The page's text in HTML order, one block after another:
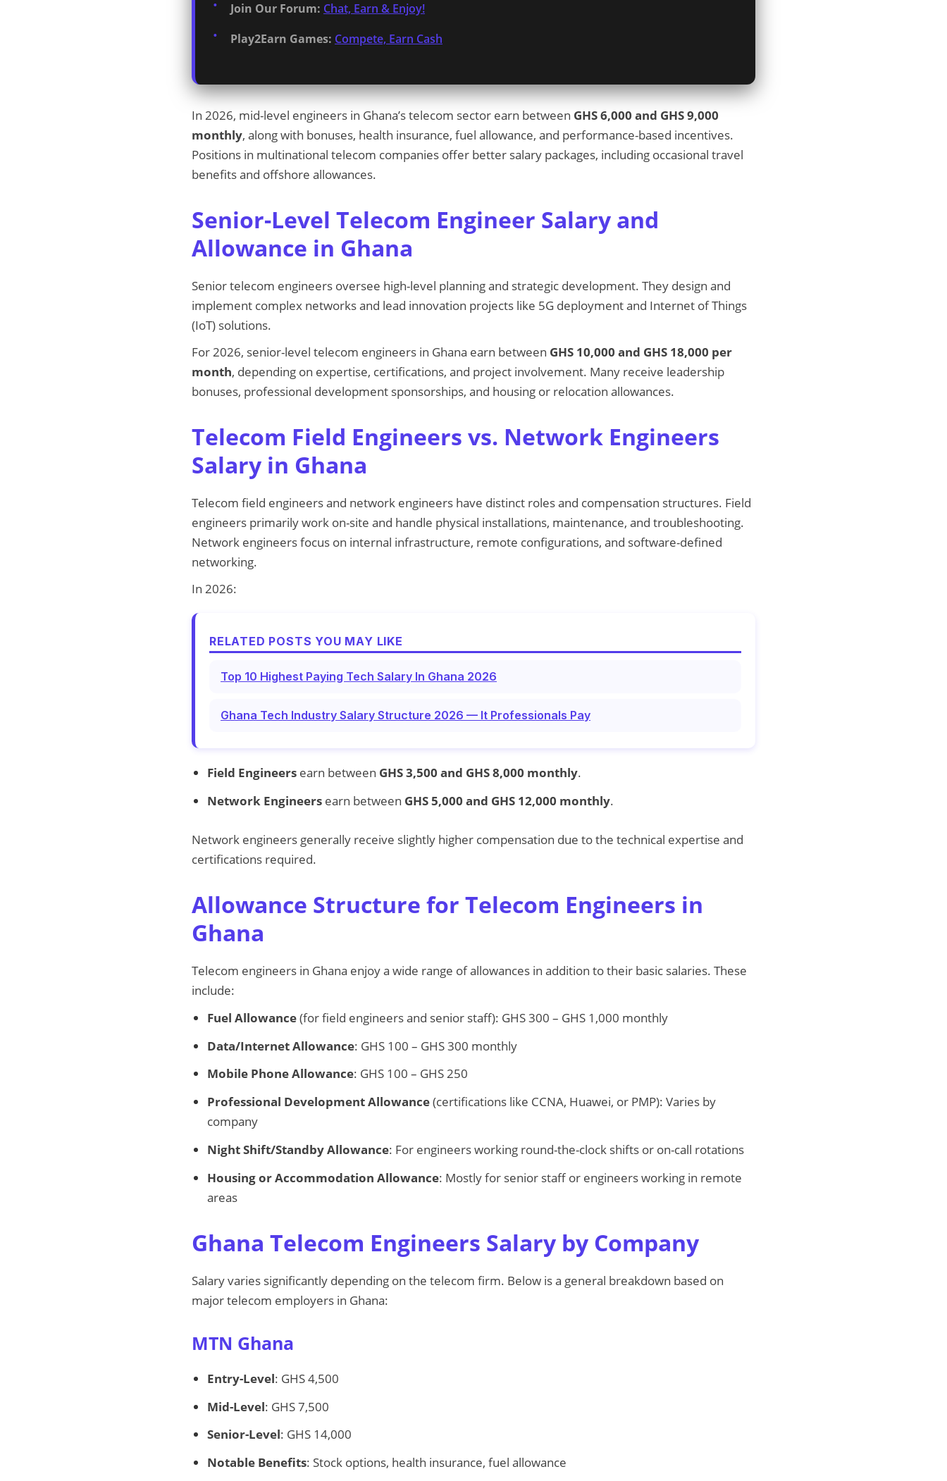
Join Our Forum: Chat, Earn & Enjoy!
Play2Earn Games: Compete, Earn Cash
In 2026, mid-level engineers in Ghana’s telecom sector earn between GHS 6,000 and GHS 9,000
monthly, along with bonuses, health insurance, fuel allowance, and performance-based incentives.
Positions in multinational telecom companies offer better salary packages, including occasional travel
benefits and offshore allowances.
Senior-Level Telecom Engineer Salary and
Allowance in Ghana
Senior telecom engineers oversee high-level planning and strategic development. They design and
implement complex networks and lead innovation projects like 5G deployment and Internet of Things
(IoT) solutions.
For 2026, senior-level telecom engineers in Ghana earn between GHS 10,000 and GHS 18,000 per
month, depending on expertise, certifications, and project involvement. Many receive leadership
bonuses, professional development sponsorships, and housing or relocation allowances.
Telecom Field Engineers vs. Network Engineers
Salary in Ghana
Telecom field engineers and network engineers have distinct roles and compensation structures. Field
engineers primarily work on-site and handle physical installations, maintenance, and troubleshooting.
Network engineers focus on internal infrastructure, remote configurations, and software-defined
networking.
In 2026:
RELATED POSTS YOU MAY LIKE
Top 10 Highest Paying Tech Salary In Ghana 2026
Ghana Tech Industry Salary Structure 2026 — It Professionals Pay
Field Engineersearn between GHS 3,500 and GHS 8,000 monthly.
Network Engineersearn between GHS 5,000 and GHS 12,000 monthly.
Network engineers generally receive slightly higher compensation due to the technical expertise and
certifications required.
Allowance Structure for Telecom Engineers in
Ghana
Telecom engineers in Ghana enjoy a wide range of allowances in addition to their basic salaries. These
include:
Fuel Allowance(for field engineers and senior staff): GHS 300 – GHS 1,000 monthly
Data/Internet Allowance: GHS 100 – GHS 300 monthly
Mobile Phone Allowance: GHS 100 – GHS 250
Professional Development Allowance(certifications like CCNA, Huawei, or PMP): Varies by
company
Night Shift/Standby Allowance: For engineers working round-the-clock shifts or on-call rotations
Housing or Accommodation Allowance: Mostly for senior staff or engineers working in remote
areas
Ghana Telecom Engineers Salary by Company
Salary varies significantly depending on the telecom firm. Below is a general breakdown based on
major telecom employers in Ghana:
MTN Ghana
Entry-Level: GHS 4,500
Mid-Level: GHS 7,500
Senior-Level: GHS 14,000
Notable Benefits: Stock options, health insurance, fuel allowance